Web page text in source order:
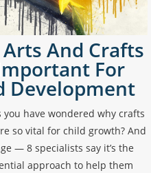
And Crafts
For
Development
you have wondered why crafts
so vital for child growth? And
— 8 specialists say it’s the
approach to help them